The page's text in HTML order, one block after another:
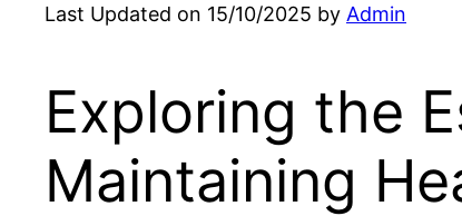
Last Updated on 15/10/2025 by Admin
Exploring the
Maintaining